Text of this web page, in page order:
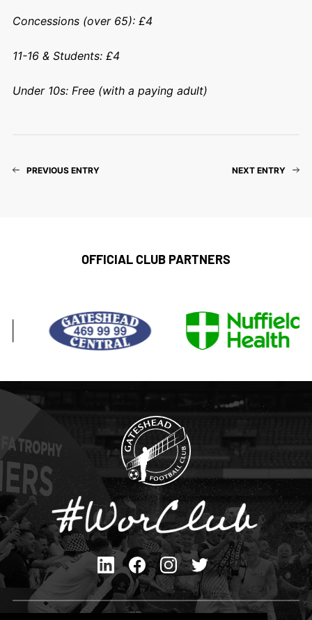
Concessions (over 65): £4
11-16 & Students: £4
Under 10s: Free (with a paying adult)
PREVIOUS ENTRY NEXT ENTRY
OFFICIAL CLUB PARTNERS